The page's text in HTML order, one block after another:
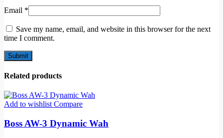
Email *
Save my name, email, and website in this browser for the next
time I comment.
Related products
Add to wishlist Compare
Boss AW-3 Dynamic Wah